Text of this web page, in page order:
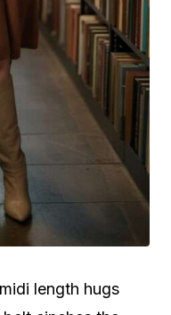
length hugs